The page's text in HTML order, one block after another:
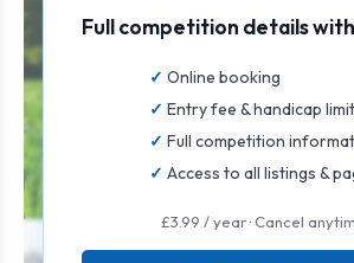
Full competition details
Online booking
Entry fee & handicap limit
Full competition
Access to all listings &
£3.99 / year · Cancel